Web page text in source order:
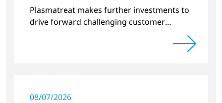
Plasmatreat makes further investments to
drive forward challenging customer
08/07/2026